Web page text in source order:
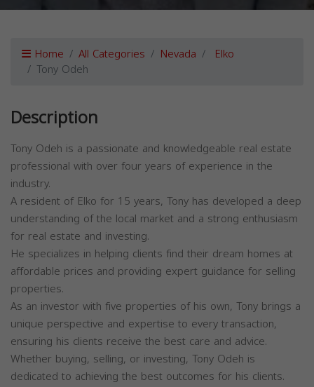
Home All Categories Nevada Elko
Tony Odeh
Description
Tony Odeh is a passionate and knowledgeable real estate
professional with over four years of experience in the
industry.
A resident of Elko for 15 years, Tony has developed a deep
understanding of the local market and a strong enthusiasm
for real estate and investing.
He specializes in helping clients find their dream homes at
affordable prices and providing expert guidance for selling
properties.
As an investor with five properties of his own, Tony brings a
unique perspective and expertise to every transaction,
ensuring his clients receive the best care and advice.
Whether buying, selling, or investing, Tony Odeh is
dedicated to achieving the best outcomes for his clients.